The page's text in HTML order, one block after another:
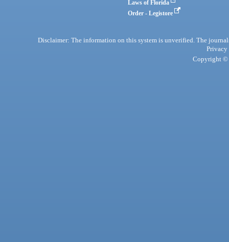
Laws of Florida
Order - Legistore
Disclaimer: The information on this system is unverified. The
Privacy
Copyright ©